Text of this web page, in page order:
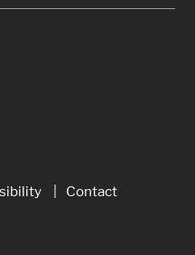
Contact